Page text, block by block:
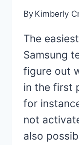
By Kimberly
The
Samsung
figure out
in the first
for
not
also